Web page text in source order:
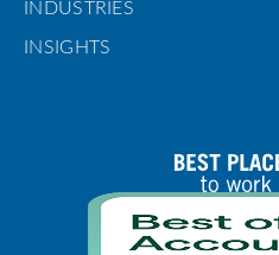
INDUSTRIES
INSIGHTS